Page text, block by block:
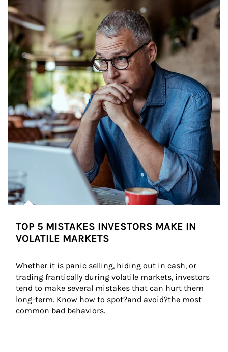
TOP 5 MISTAKES INVESTORS MAKE IN
VOLATILE MARKETS
Whether it is panic selling, hiding out in cash, or
trading frantically during volatile markets, investors
tend to make several mistakes that can hurt them
long-term. Know how to spot?and avoid?the most
common bad behaviors.